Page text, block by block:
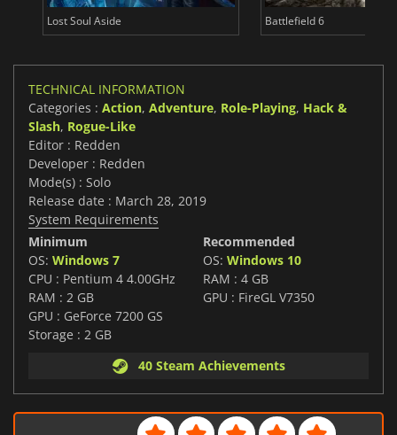
Lost Soul Aside Battlefield 6
TECHNICAL INFORMATION
Categories : Action, Adventure, Role-Playing, Hack &
Slash, Rogue-Like
Editor : Redden
Developer : Redden
Mode(s) : Solo
Release date : March 28, 2019
System Requirements
Minimum
OS: Windows 7
CPU : Pentium 4 4.00GHz
RAM : 2 GB
GPU : GeForce 7200 GS
Storage : 2 GB
Recommended
OS: Windows 10
RAM : 4 GB
GPU : FireGL V7350
40 Steam Achievements